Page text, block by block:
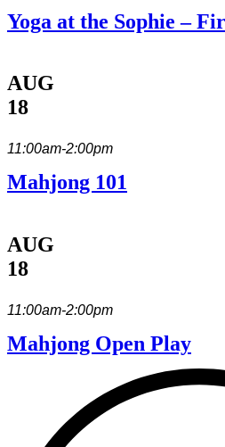
Yoga at the Sophie –
AUG
18
11:00am-2:00pm
Mahjong 101
AUG
18
11:00am-2:00pm
Mahjong Open Play